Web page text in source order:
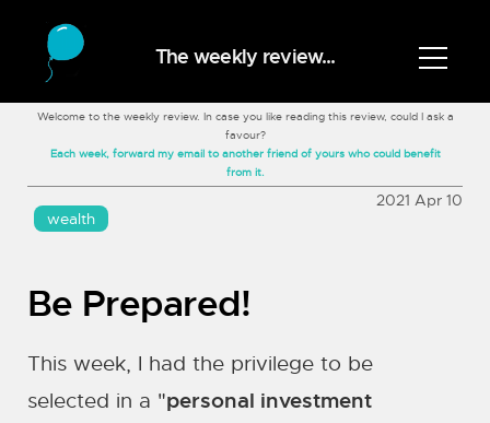
The weekly review...
Welcome to the weekly review. In case you like reading this review, could I ask a
favour?
Each week, forward my email to another friend of yours who could benefit
from it.
wealth
2021 Apr 10
Be Prepared!
This week, I had the privilege to be
selected in a "personal investment